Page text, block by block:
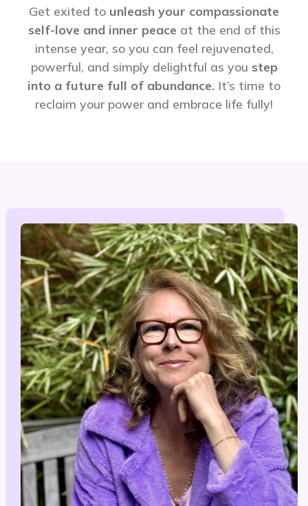
Get exited to unleash your compassionate
self-love and inner peace at the end of this
intense year, so you can feel rejuvenated,
powerful, and simply delightful as you step
into a future full of abundance. It’s time to
reclaim your power and embrace life fully!